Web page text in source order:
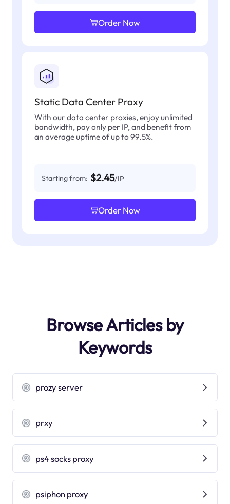
Order Now
Static Data Center Proxy
With our data center proxies, enjoy unlimited
bandwidth, pay only per IP, and benefit from
an average uptime of up to 99.5%.
Starting from: $2.45/IP
Order Now
Browse Articles by
Keywords
prozy server
prxy
ps4 socks proxy
psiphon proxy